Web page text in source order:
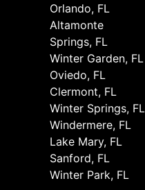
Orlando, FL
Altamonte
Springs, FL
Winter Garden, FL
Oviedo, FL
Clermont, FL
Winter Springs, FL
Windermere, FL
Lake Mary, FL
Sanford, FL
Winter Park, FL